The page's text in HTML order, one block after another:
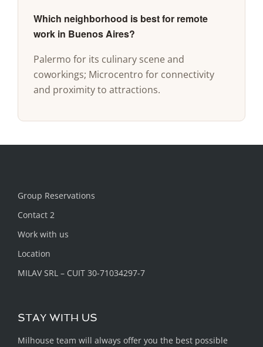
Which neighborhood is best for remote
work in Buenos Aires?
Palermo for its culinary scene and
coworkings; Microcentro for connectivity
and proximity to attractions.
Group Reservations
Contact 2
Work with us
Location
MILAV SRL – CUIT 30-71034297-7
STAY WITH US
Milhouse team will always offer you the best possible